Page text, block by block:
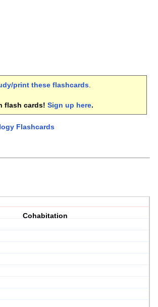
print these flashcards.
flash cards! Sign up here.
Flashcards
Cohabitation